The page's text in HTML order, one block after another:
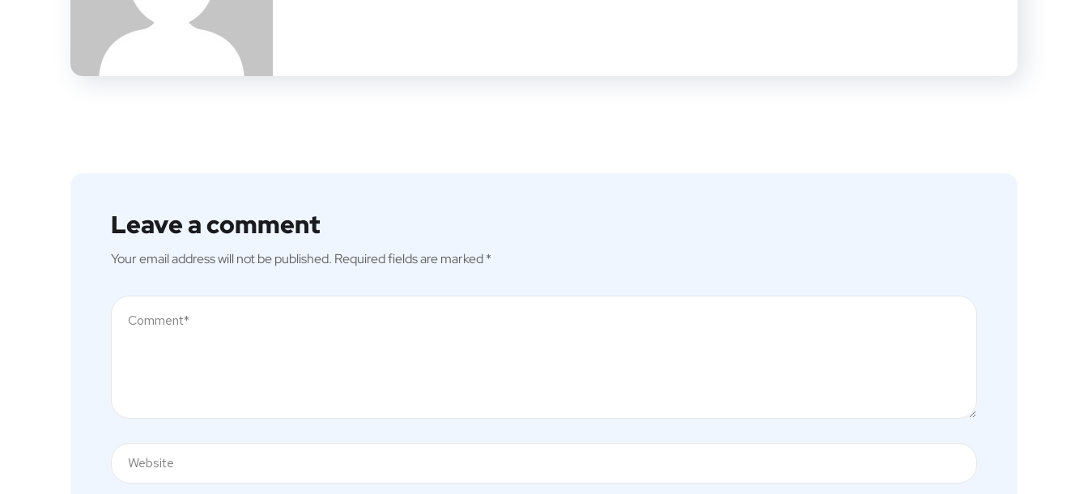
Leave a comment
Your email address will not be published. Required fields are marked*